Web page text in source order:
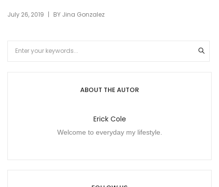
July 26, 2019 | BY Jina Gonzalez
ABOUT THE AUTOR
Erick Cole
Welcome to everyday my lifestyle.